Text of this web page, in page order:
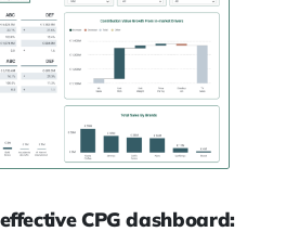
CPG dashboard: